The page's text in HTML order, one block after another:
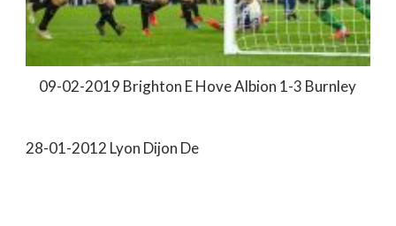
09-02-2019 Brighton E Hove Albion 1-3 Burnley
28-01-2012 Lyon Dijon De